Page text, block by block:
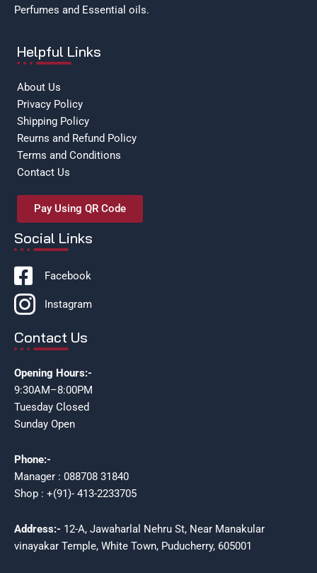
Perfumes and Essential oils.
Helpful Links
About Us
Privacy Policy
Shipping Policy
Reurns and Refund Policy
Terms and Conditions
Contact Us
Pay Using QR Code
Social Links
Facebook
Instagram
Contact Us
Opening Hours:-
9:30AM–8:00PM
Tuesday Closed
Sunday Open
Phone:-
Manager : 088708 31840
Shop : +(91)- 413-2233705
Address:- 12-A, Jawaharlal Nehru St, Near Manakular
vinayakar Temple, White Town, Puducherry, 605001